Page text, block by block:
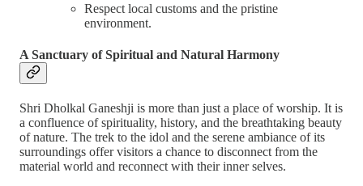
Respect local customs and the pristine
environment.
A Sanctuary of Spiritual and Natural Harmony
Shri Dholkal Ganeshji is more than just a place of worship. It is
a confluence of spirituality, history, and the breathtaking beauty
of nature. The trek to the idol and the serene ambiance of its
surroundings offer visitors a chance to disconnect from the
material world and reconnect with their inner selves.